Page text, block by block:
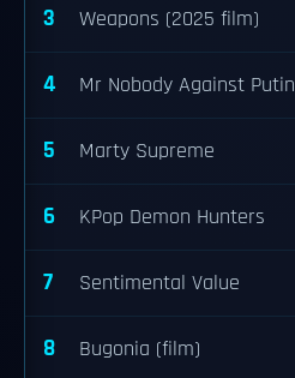
3 Weapons (2025 film)
4 Mr Nobody Against Putin
5 Marty Supreme
6 KPop Demon Hunters
7 Sentimental Value
8 Bugonia (film)